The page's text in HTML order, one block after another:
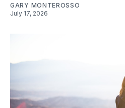
GARY MONTEROSSO
July 17, 2026